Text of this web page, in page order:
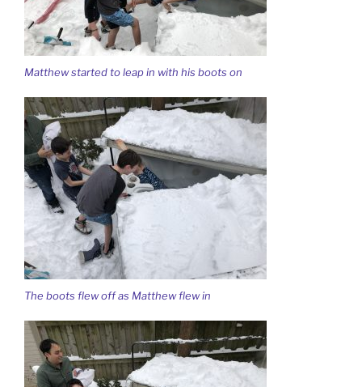
Matthew started to leap in with his boots on
The boots flew off as Matthew flew in